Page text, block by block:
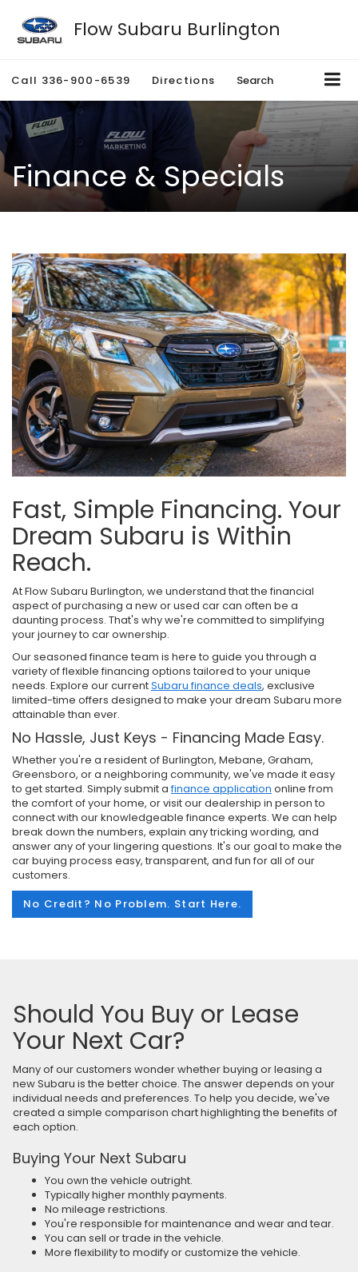
Flow Subaru Burlington
Call 336-900-6539 Directions Search
Finance & Specials
Fast, Simple Financing. Your
Dream Subaru is Within
Reach.
At Flow Subaru Burlington, we understand that the financial
aspect of purchasing a new or used car can often be a
daunting process. That's why we're committed to simplifying
your journey to car ownership.
Our seasoned finance team is here to guide you through a
variety of flexible financing options tailored to your unique
needs. Explore our currentSubaru finance deals, exclusive
limited-time offers designed to make your dream Subaru more
attainable than ever.
No Hassle, Just Keys - Financing Made Easy.
Whether you're a resident of Burlington, Mebane, Graham,
Greensboro, or a neighboring community, we've made it easy
to get started. Simply submit afinance application online from
the comfort of your home, or visit our dealership in person to
connect with our knowledgeable finance experts. We can help
break down the numbers, explain any tricking wording, and
answer any of your lingering questions. It's our goal to make the
car buying process easy, transparent, and fun for all of our
customers.
No Credit? No Problem. Start Here.
Should You Buy or Lease
Your Next Car?
Many of our customers wonder whether buying or leasing a
new Subaru is the better choice. The answer depends on your
individual needs and preferences. To help you decide, we've
created a simple comparison chart highlighting the benefits of
each option.
Buying Your Next Subaru
You own the vehicle outright.
Typically higher monthly payments.
No mileage restrictions.
You're responsible for maintenance and wear and tear.
You can sell or trade in the vehicle.
More flexibility to modify or customize the vehicle.